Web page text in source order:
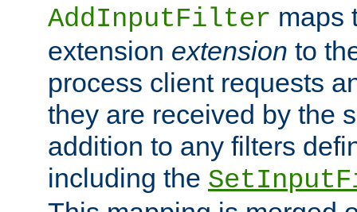
AddInputFilter maps
extension extension to
process client requests
they are received by the
addition to any filters
including the